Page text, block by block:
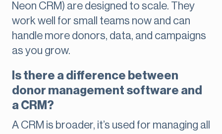
Neon CRM) are designed to scale. They
work well for small teams now and can
handle more donors, data, and campaigns
as you grow.
Is there a difference between
donor management software and
a CRM?
A CRM is broader, it’s used for managing all